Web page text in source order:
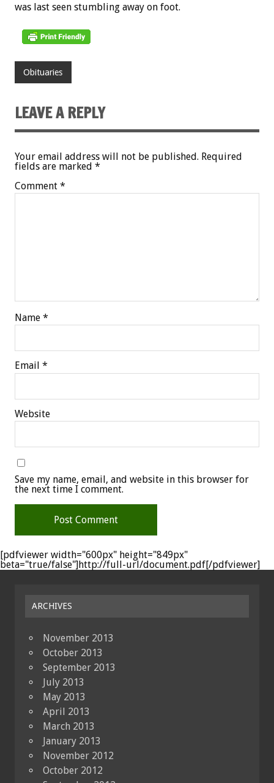
was last seen stumbling away on foot.
Obituaries
LEAVE A REPLY
Your email address will not be published. Required
fields are marked *
Comment *
Name *
Email *
Website
Save my name, email, and website in this browser for
the next time I comment.
[pdfviewer width="600px" height="849px"
beta="true/false"]http://full-url/document.pdf[/pdfviewer]
ARCHIVES
November 2013
October 2013
September 2013
July 2013
May 2013
April 2013
March 2013
January 2013
November 2012
October 2012